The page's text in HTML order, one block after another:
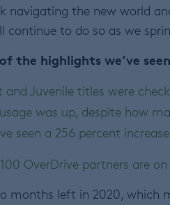
navigating the new world
continue to do so as we
the highlights we’ve
and Juvenile titles were
was up, despite how
seen a 256 percent
OverDrive partners are
months left in 2020, which